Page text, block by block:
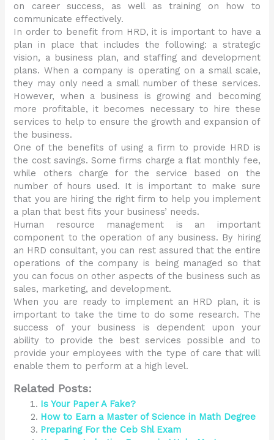
on career success, as well as training on how to
communicate effectively.
In order to benefit from HRD, it is important to have a
plan in place that includes the following: a strategic
vision, a business plan, and staffing and development
plans. When a company is operating on a small scale,
they may only need a small number of these services.
However, when a business is growing and becoming
more profitable, it becomes necessary to hire these
services to help to ensure the growth and expansion of
the business.
One of the benefits of using a firm to provide HRD is
the cost savings. Some firms charge a flat monthly fee,
while others charge for the service based on the
number of hours used. It is important to make sure
that you are hiring the right firm to help you implement
a plan that best fits your business’ needs.
Human resource management is an important
component to the operation of any business. By hiring
an HRD consultant, you can rest assured that the entire
operations of the company is being managed so that
you can focus on other aspects of the business such as
sales, marketing, and development.
When you are ready to implement an HRD plan, it is
important to take the time to do some research. The
success of your business is dependent upon your
ability to provide the best services possible and to
provide your employees with the type of care that will
enable them to perform at a high level.
Related Posts:
Is Your Paper A Fake?
How to Earn a Master of Science in Math Degree
Preparing For the Ceb Shl Exam